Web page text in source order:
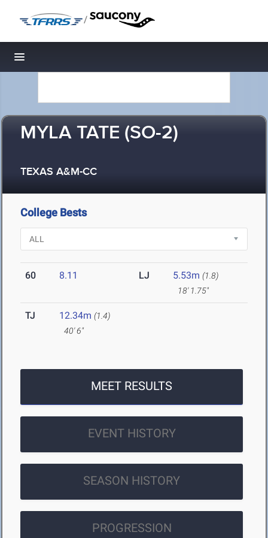
/
Toggle navigation
MYLA TATE (SO-2)
TEXAS A&M-CC
College Bests
60 8.11 LJ 5.53m (1.8)
18' 1.75"
TJ 12.34m (1.4)
40' 6"
MEET RESULTS
EVENT HISTORY
SEASON HISTORY
PROGRESSION